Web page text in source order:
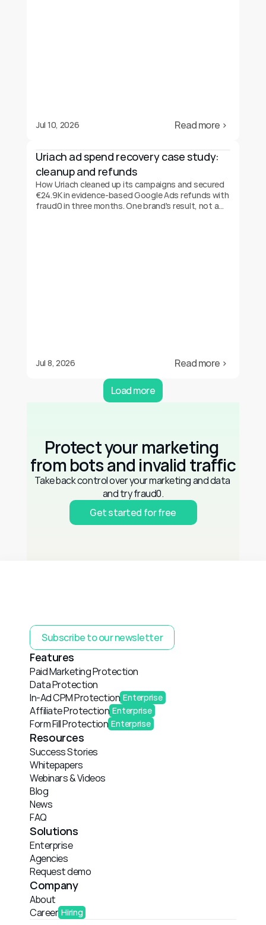
Jul 10, 2026 Read more ›
Uriach ad spend recovery case study:
cleanup and refunds
How Uriach cleaned up its campaigns and secured
€24.9K in evidence-based Google Ads refunds with
fraud0 in three months. One brand's result, not a
Jul 8, 2026 Read more ›
Load more
Protect your marketing
from bots and invalid traffic
Take back control over your marketing and data
and try fraud0.
Get started for free
Subscribe to our newsletter
Features
Paid Marketing Protection
Data Protection
In-Ad CPM Protection Enterprise
Affiliate Protection Enterprise
Form Fill Protection Enterprise
Resources
Success Stories
Whitepapers
Webinars & Videos
Blog
News
FAQ
Solutions
Enterprise
Agencies
Request demo
Company
About
Career Hiring